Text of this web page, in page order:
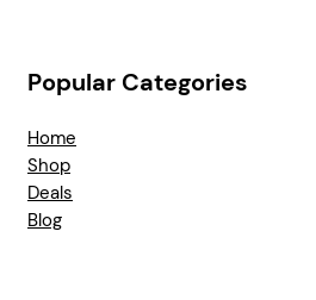
Popular Categories
Home
Shop
Deals
Blog